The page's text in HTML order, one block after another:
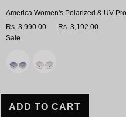
America Women's Polarized & UV
Rs. 3,990.00
Rs. 3,192.00
Sale
ADD TO CART